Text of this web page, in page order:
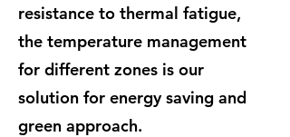
resistance to thermal fatigue,
the temperature management
for different zones is our
solution for energy saving and
green approach.